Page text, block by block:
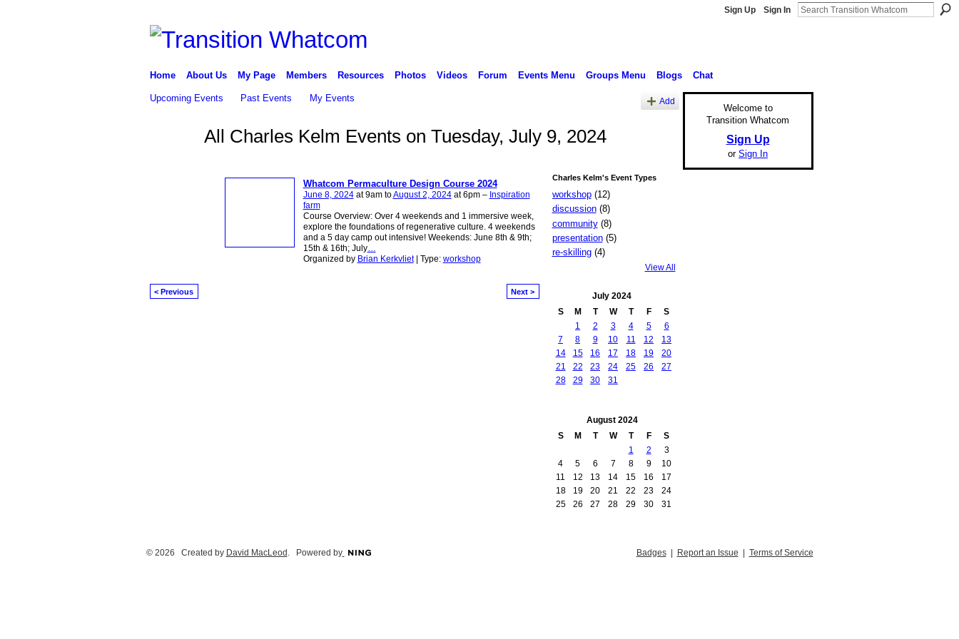
Sign Up Sign In
Home About Us My Page Members Resources Photos Videos Forum Events Menu Groups Menu Blogs Chat
Upcoming Events Past Events My Events Add
All Charles Kelm Events on Tuesday, July 9, 2024
Whatcom Permaculture Design Course 2024
June 8, 2024at 9am toAugust 2, 2024at 6pm – Inspiration
farm
Course Overview: Over 4 weekends and 1 immersive week,
explore the foundations of regenerative culture. 4 weekends
and a 5 day camp out intensive! Weekends: June 8th & 9th;
15th & 16th; July…
Organized by Brian Kerkvliet| Type: workshop
< Previous Next >
Charles Kelm's Event Types
workshop(12)
discussion(8)
community(8)
presentation(5)
re-skilling(4)
View All
July 2024
S
M T W T F
S
1
2 3 4 5
6
7
8 9 10 11 12
13
14
15 16 17 18 19
20
21
22 23 24 25 26
27
28
29 30 31
August 2024
S
M T W T F
S
1
2
3
4
5 6 7 8 9
10
11
12 13 14 15 16
17
18
19 20 21 22 23
24
25
26 27 28 29 30 31
Welcome to
Transition Whatcom
Sign Up
or Sign In
© 2026 Created by David MacLeod. Powered by Badges| Report an Issue | Terms of Service